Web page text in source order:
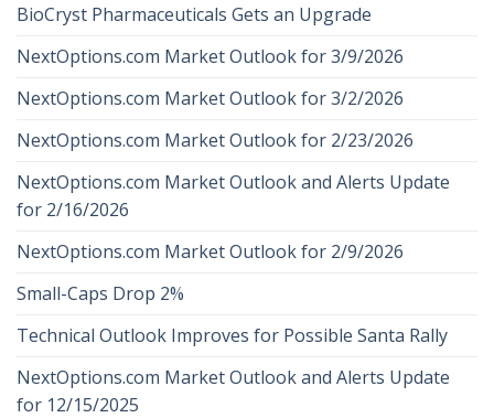
BioCryst Pharmaceuticals Gets an Upgrade
NextOptions.com Market Outlook for 3/9/2026
NextOptions.com Market Outlook for 3/2/2026
NextOptions.com Market Outlook for 2/23/2026
NextOptions.com Market Outlook and Alerts Update
for 2/16/2026
NextOptions.com Market Outlook for 2/9/2026
Small-Caps Drop 2%
Technical Outlook Improves for Possible Santa Rally
NextOptions.com Market Outlook and Alerts Update
for 12/15/2025